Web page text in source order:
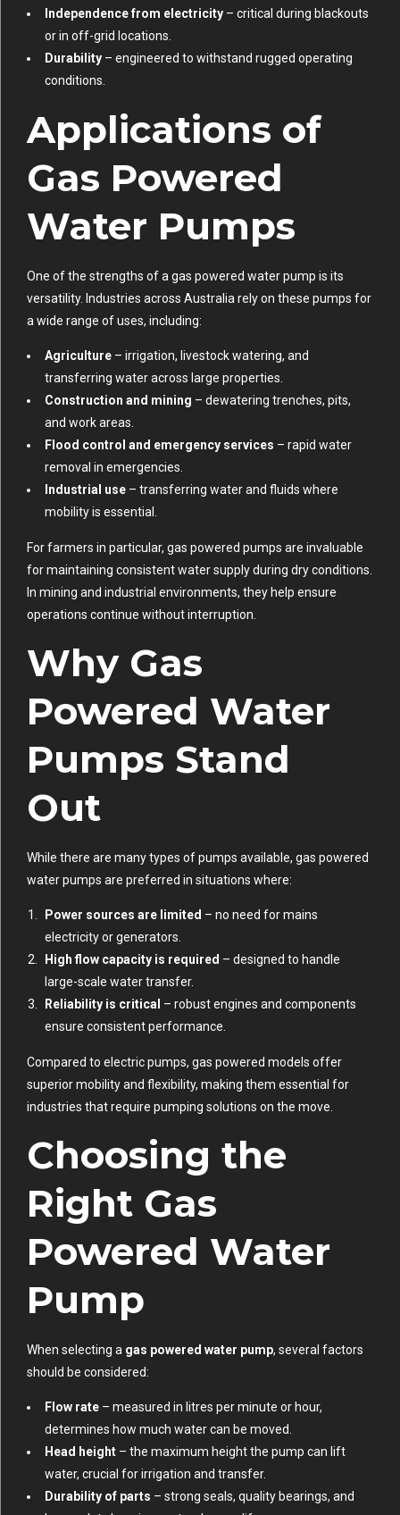
Independence from electricity – critical during blackouts
or in off-grid locations.
Durability – engineered to withstand rugged operating
conditions.
Applications of
Gas Powered
Water Pumps
One of the strengths of a gas powered water pump is its
versatility. Industries across Australia rely on these pumps for
a wide range of uses, including:
Agriculture – irrigation, livestock watering, and
transferring water across large properties.
Construction and mining – dewatering trenches, pits,
and work areas.
Flood control and emergency services – rapid water
removal in emergencies.
Industrial use – transferring water and fluids where
mobility is essential.
For farmers in particular, gas powered pumps are invaluable
for maintaining consistent water supply during dry conditions.
In mining and industrial environments, they help ensure
operations continue without interruption.
Why Gas
Powered Water
Pumps Stand
Out
While there are many types of pumps available, gas powered
water pumps are preferred in situations where:
Power sources are limited – no need for mains
electricity or generators.
High flow capacity is required – designed to handle
large-scale water transfer.
Reliability is critical – robust engines and components
ensure consistent performance.
Compared to electric pumps, gas powered models offer
superior mobility and flexibility, making them essential for
industries that require pumping solutions on the move.
Choosing the
Right Gas
Powered Water
Pump
When selecting a gas powered water pump, several factors
should be considered:
Flow rate – measured in litres per minute or hour,
determines how much water can be moved.
Head height – the maximum height the pump can lift
water, crucial for irrigation and transfer.
Durability of parts – strong seals, quality bearings, and